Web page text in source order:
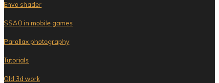
Envo shader
SSAO in mobile games
Parallax photography
Tutorials
Old 3d work